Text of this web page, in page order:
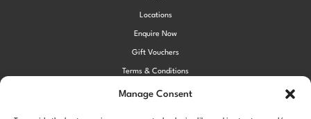
Manage Consent
Locations
Enquire Now
Gift Vouchers
Terms & Conditions
Privacy Policy